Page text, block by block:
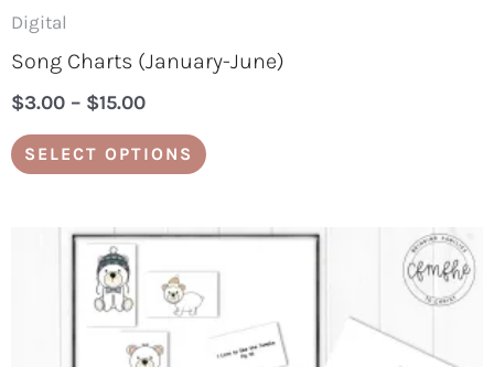
Digital
Song Charts (January-June)
$3.00 – $15.00
SELECT OPTIONS
Price
$5.00
through
$25.00
This
product
has
multiple